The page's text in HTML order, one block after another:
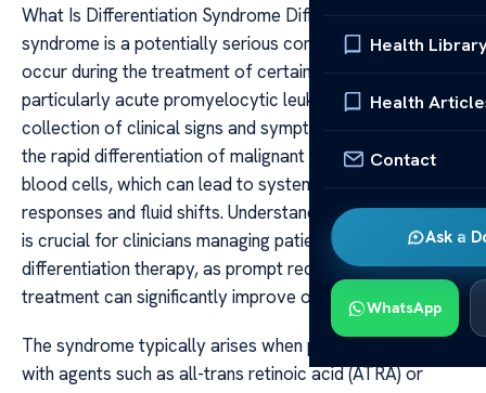
Health
Health
Contact
Ask a
WhatsApp
What Is Differentiation Syndrome Differentiation
syndrome is a potentially serious complication that can
occur during the treatment of certain blood cancers,
particularly acute promyelocytic leukemia (APL). It is a
collection of clinical signs and symptoms resulting from
the rapid differentiation of malignant cells into mature
blood cells, which can lead to systemic inflammatory
responses and fluid shifts. Understanding this syndrome
is crucial for clinicians managing patients undergoing
differentiation therapy, as prompt recognition and
treatment can significantly improve outcomes.
The syndrome typically arises when patients are treated
with agents such as all-trans retinoic acid (ATRA) or